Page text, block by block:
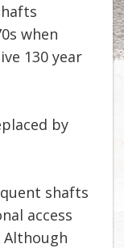
when
130 year
by
shafts
access